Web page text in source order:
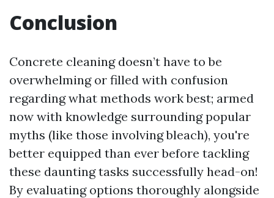
Conclusion
Concrete cleaning doesn’t have to be
overwhelming or filled with confusion
regarding what methods work best; armed
now with knowledge surrounding popular
myths (like those involving bleach), you're
better equipped than ever before tackling
these daunting tasks successfully head-on!
By evaluating options thoroughly alongside